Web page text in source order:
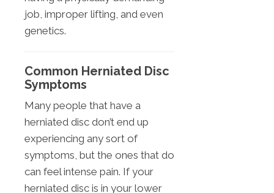
job, improper lifting, and even
genetics.
Common Herniated Disc
Symptoms
Many people that have a
herniated disc don’t end up
experiencing any sort of
symptoms, but the ones that do
can feel intense pain. If your
herniated disc is in your lower